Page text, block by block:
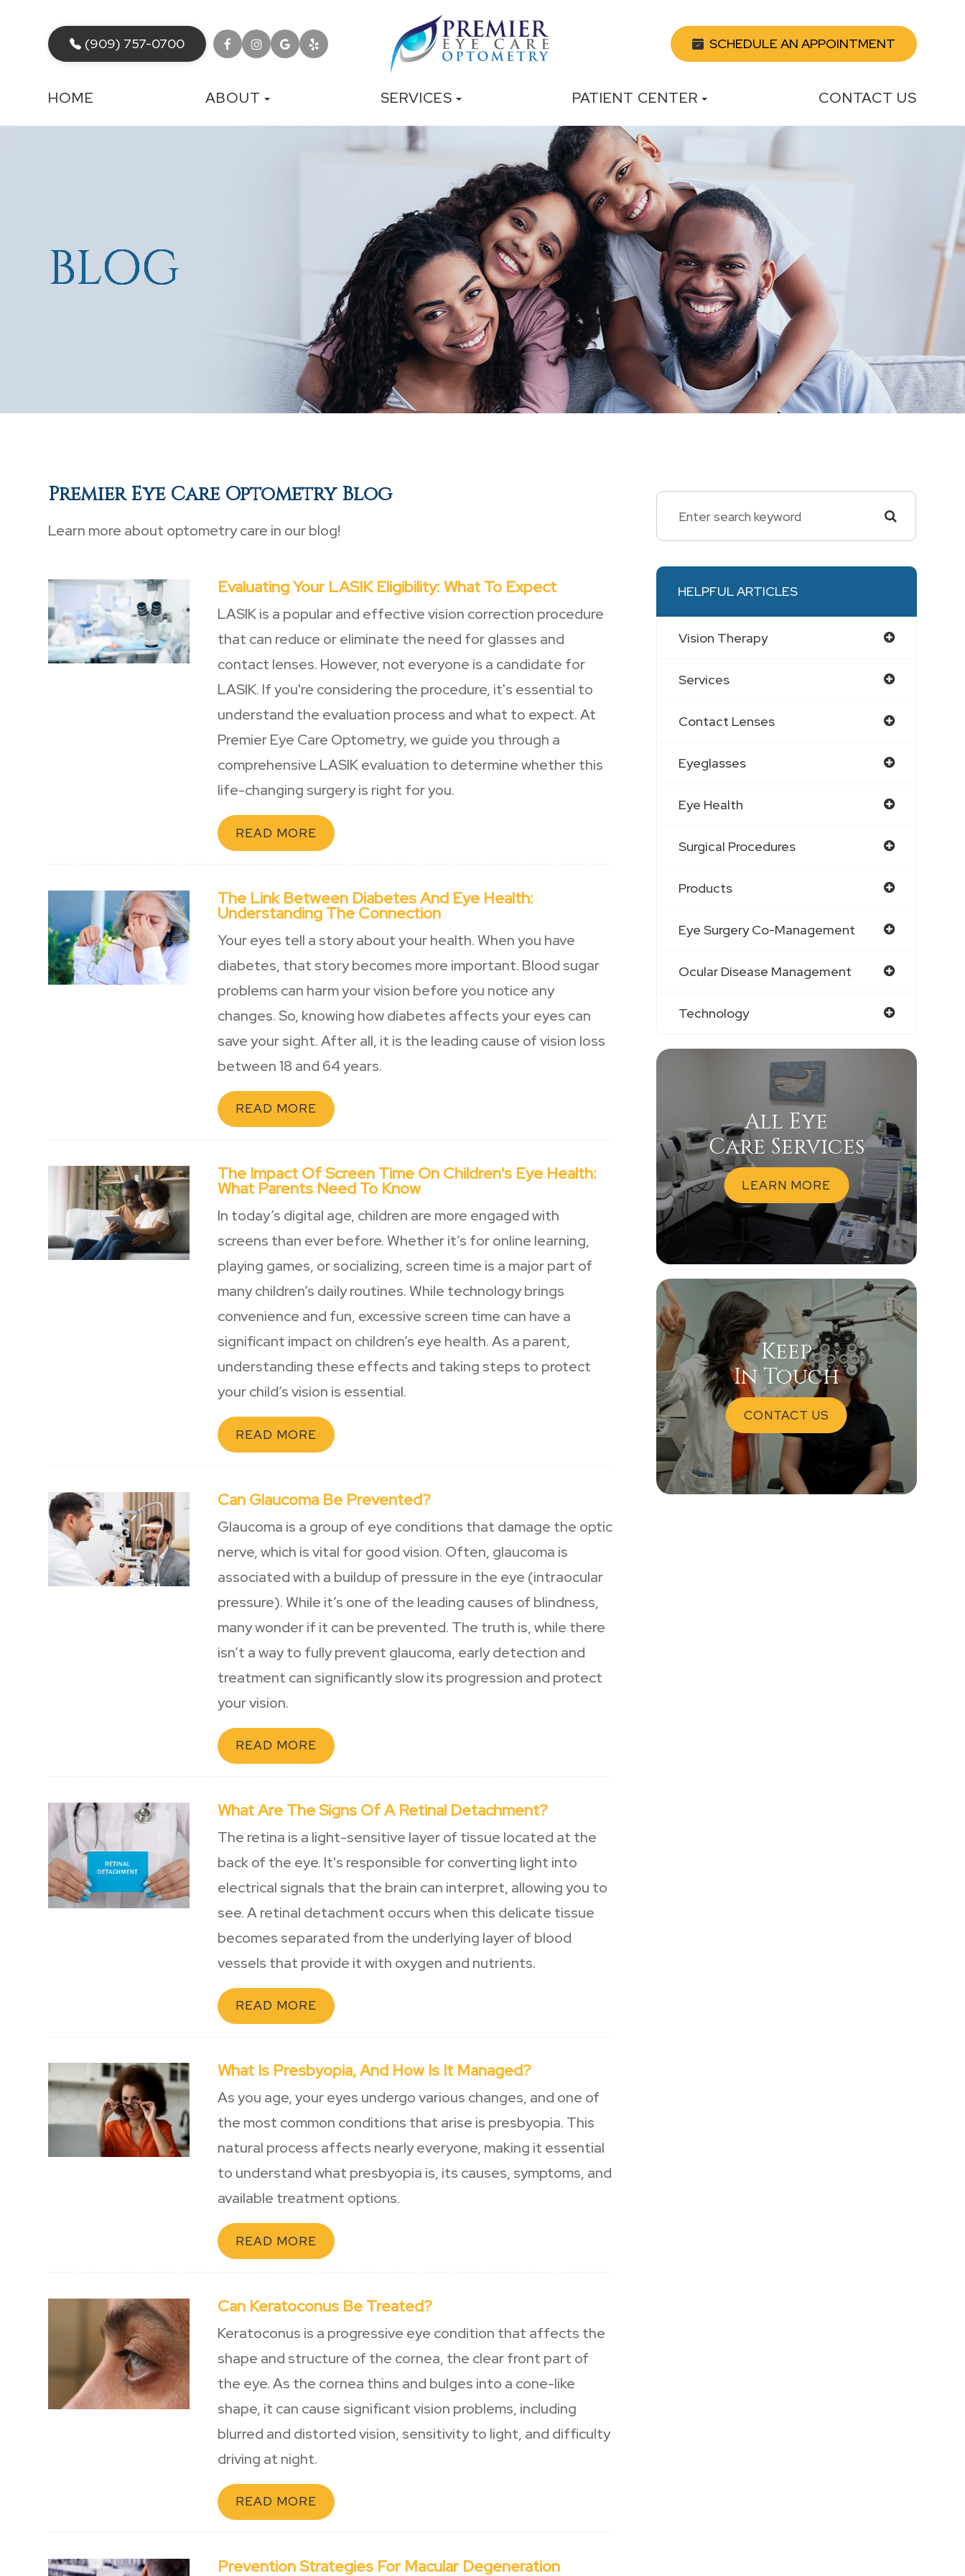
(909) 757-0700 SCHEDULE AN APPOINTMENT
HOME ABOUT SERVICES PATIENT CENTER CONTACT US
BLOG
BLOG
BLOG
BLOG
BLOG
Premier Eye Care Optometry Blog
Learn more about optometry care in our blog!
Evaluating Your LASIK Eligibility: What To Expect
LASIK is a popular and effective vision correction procedure
that can reduce or eliminate the need for glasses and
contact lenses. However, not everyone is a candidate for
LASIK. If you're considering the procedure, it's essential to
understand the evaluation process and what to expect. At
Premier Eye Care Optometry, we guide you through a
comprehensive LASIK evaluation to determine whether this
life-changing surgery is right for you.
READ MORE
The Link Between Diabetes And Eye Health:
Understanding The Connection
Your eyes tell a story about your health. When you have
diabetes, that story becomes more important. Blood sugar
problems can harm your vision before you notice any
changes. So, knowing how diabetes affects your eyes can
save your sight. After all, it is the leading cause of vision loss
between 18 and 64 years.
READ MORE
The Impact Of Screen Time On Children's Eye Health:
What Parents Need To Know
In today’s digital age, children are more engaged with
screens than ever before. Whether it’s for online learning,
playing games, or socializing, screen time is a major part of
many children’s daily routines. While technology brings
convenience and fun, excessive screen time can have a
significant impact on children’s eye health. As a parent,
understanding these effects and taking steps to protect
your child’s vision is essential.
READ MORE
Can Glaucoma Be Prevented?
Glaucoma is a group of eye conditions that damage the optic
nerve, which is vital for good vision. Often, glaucoma is
associated with a buildup of pressure in the eye (intraocular
pressure). While it’s one of the leading causes of blindness,
many wonder if it can be prevented. The truth is, while there
isn’t a way to fully prevent glaucoma, early detection and
treatment can significantly slow its progression and protect
your vision.
READ MORE
What Are The Signs Of A Retinal Detachment?
The retina is a light-sensitive layer of tissue located at the
back of the eye. It's responsible for converting light into
electrical signals that the brain can interpret, allowing you to
see. A retinal detachment occurs when this delicate tissue
becomes separated from the underlying layer of blood
vessels that provide it with oxygen and nutrients.
READ MORE
What Is Presbyopia, And How Is It Managed?
As you age, your eyes undergo various changes, and one of
the most common conditions that arise is presbyopia. This
natural process affects nearly everyone, making it essential
to understand what presbyopia is, its causes, symptoms, and
available treatment options.
READ MORE
Can Keratoconus Be Treated?
Keratoconus is a progressive eye condition that affects the
shape and structure of the cornea, the clear front part of
the eye. As the cornea thins and bulges into a cone-like
shape, it can cause significant vision problems, including
blurred and distorted vision, sensitivity to light, and difficulty
driving at night.
READ MORE
Prevention Strategies For Macular Degeneration
HELPFUL ARTICLES
Vision Therapy
Services
Contact Lenses
Eyeglasses
Eye Health
Surgical Procedures
Products
Eye Surgery Co-Management
Ocular Disease Management
Technology
All Eye
Care Services
LEARN MORE
Keep
In Touch
CONTACT US